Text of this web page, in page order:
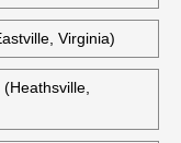
Virginia)
Virginia)
(Eastville, Virginia)